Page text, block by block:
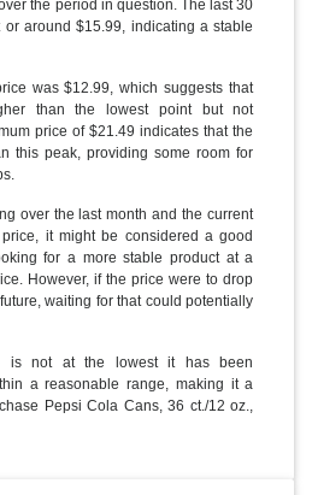
the period in question. The last 30
around $15.99, indicating a stable
was $12.99, which suggests that
than the lowest point but not
price of $21.49 indicates that the
this peak, providing some room for
over the last month and the current
it might be considered a good
for a more stable product at a
However, if the price were to drop
waiting for that could potentially
is not at the lowest it has been
a reasonable range, making it a
Pepsi Cola Cans, 36 ct./12 oz.,